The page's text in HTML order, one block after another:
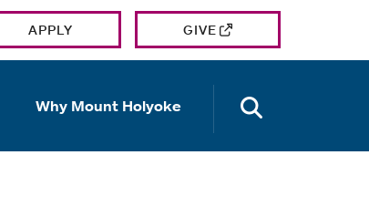
APPLY GIVE
Why Mount Holyoke